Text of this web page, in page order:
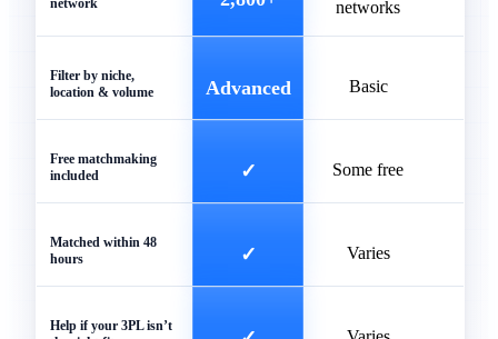
network
networks
Filter by niche,
location & volume
Advanced Basic
Free matchmaking
included
✓ Some free
Matched within 48
hours
✓ Varies
Help if your 3PL isn’t